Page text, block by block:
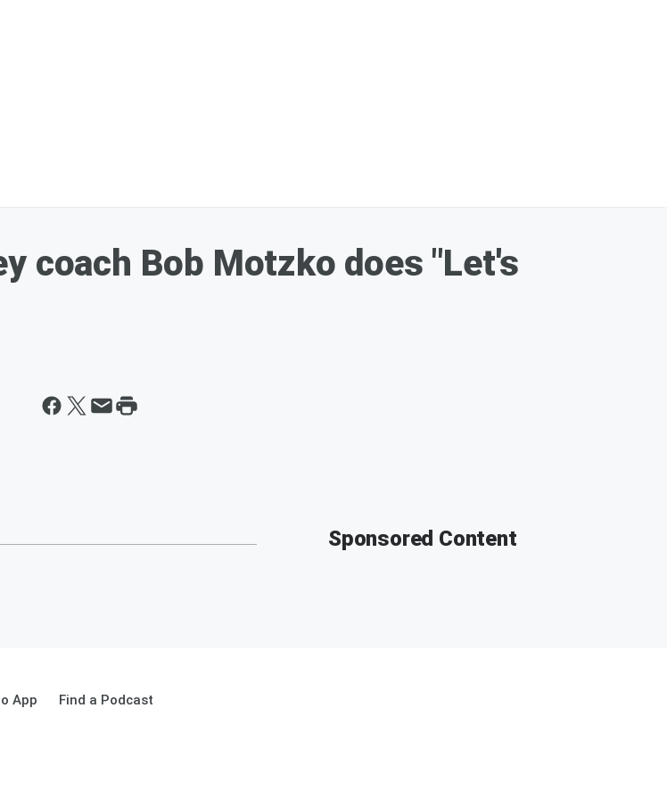
coach Bob Motzko does "Let's
Sponsored Content
App Find a Podcast